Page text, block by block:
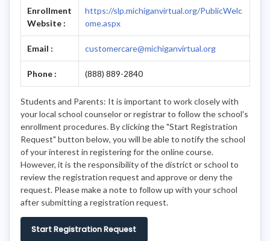
Enrollment
Website :
https://slp.michiganvirtual.org/PublicWelc
ome.aspx
Email : customercare@michiganvirtual.org
Phone : (888) 889-2840
Students and Parents: It is important to work closely with
your local school counselor or registrar to follow the school's
enrollment procedures. By clicking the "Start Registration
Request" button below, you will be able to notify the school
of your interest in registering for the online course.
However, it is the responsibility of the district or school to
review the registration request and approve or deny the
request. Please make a note to follow up with your school
after submitting a registration request.
Start Registration Request